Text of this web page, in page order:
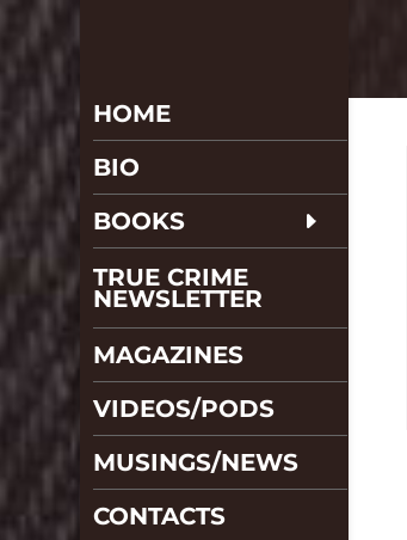
HOME
BIO
BOOKS
TRUE CRIME
NEWSLETTER
MAGAZINES
VIDEOS/PODS
MUSINGS/NEWS
CONTACTS